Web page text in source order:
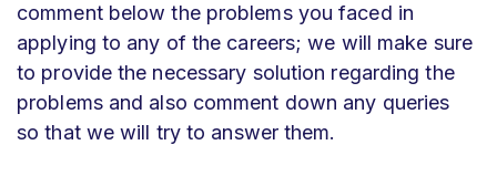
comment below the problems you faced in
applying to any of the careers; we will make sure
to provide the necessary solution regarding the
problems and also comment down any queries
so that we will try to answer them.